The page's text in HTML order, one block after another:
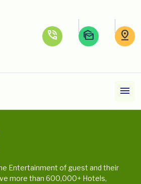
phone_in_talk mark_as_unread pin_drop
menu
Entertainment of guest and their
more than 600,000+ Hotels,